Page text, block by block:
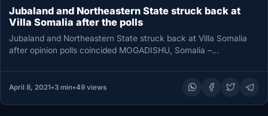
Jubaland and Northeastern State struck back at
Villa Somalia after the polls
Jubaland and Northeastern State struck back at Villa Somalia
after opinion polls coincided MOGADISHU, Somalia –
April 8, 2021•3 min•49 views